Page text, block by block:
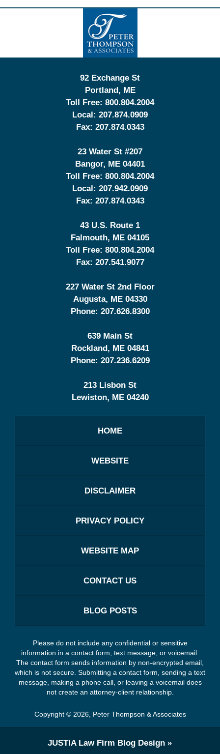
Contact
Information
92 Exchange St
Portland , ME
Toll Free: 800.804.2004
Local: 207.874.0909
Fax: 207.874.0343
23 Water St #207
Bangor, ME 04401
Toll Free: 800.804.2004
Local: 207.942.0909
Fax: 207.874.0343
43 U.S. Route 1
Falmouth, ME 04105
Toll Free: 800.804.2004
Fax: 207.541.9077
227 Water St 2nd Floor
Augusta, ME 04330
Phone: 207.626.8300
639 Main St
Rockland , ME 04841
Phone: 207.236.6209
213 Lisbon St
Lewiston, ME 04240
HOME
WEBSITE
DISCLAIMER
PRIVACY POLICY
WEBSITE MAP
CONTACT US
BLOG POSTS
Please do not include any confidential or sensitive
information in a contact form, text message, or voicemail.
The contact form sends information by non-encrypted email,
which is not secure. Submitting a contact form, sending a text
message, making a phone call, or leaving a voicemail does
not create an attorney-client relationship.
Copyright © 2026, Peter Thompson & Associates
JUSTIALaw Firm Blog Design